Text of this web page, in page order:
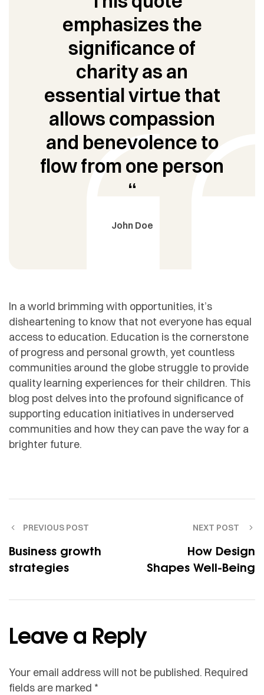
emphasizes the
significance of
charity as an
essential virtue that
allows compassion
and benevolence to
flow from one person
“
John Doe
In a world brimming with opportunities, it’s
disheartening to know that not everyone has equal
access to education. Education is the cornerstone
of progress and personal growth, yet countless
communities around the globe struggle to provide
quality learning experiences for their children. This
blog post delves into the profound significance of
supporting education initiatives in underserved
communities and how they can pave the way for a
brighter future.
PREVIOUS POST
Business growth
strategies
NEXT POST
How Design
Shapes Well-Being
Leave a Reply
Your email address will not be published. Required
fields are marked *